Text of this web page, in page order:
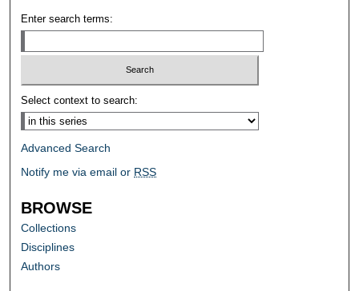
Enter search terms:
Select context to search:
Advanced Search
Notify me via email or RSS
BROWSE
Collections
Disciplines
Authors